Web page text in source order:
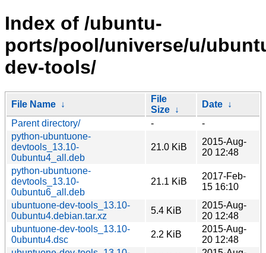
Index of /ubuntu-
ports/pool/universe/u/
dev-tools/
File Name ↓
File
Size ↓
Date ↓
Parent directory/
-
-
python-ubuntuone-
devtools_13.10-
0ubuntu4_all.deb
21.0 KiB
2015-Aug-
20 12:48
python-ubuntuone-
devtools_13.10-
0ubuntu6_all.deb
21.1 KiB
2017-Feb-
15 16:10
ubuntuone-dev-tools_13.10-
0ubuntu4.debian.tar.xz
5.4 KiB
2015-Aug-
20 12:48
ubuntuone-dev-tools_13.10-
0ubuntu4.dsc
2.2 KiB
2015-Aug-
20 12:48